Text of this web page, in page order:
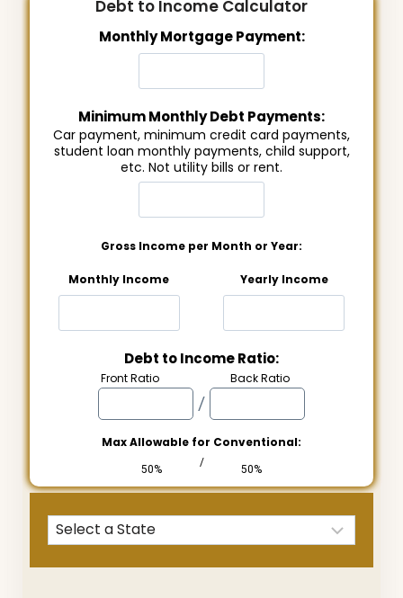
Debt to Income Calculator
Monthly Mortgage Payment:
Minimum Monthly Debt Payments:
Car payment, minimum credit card payments,
student loan monthly payments, child support,
etc. Not utility bills or rent.
Gross Income per Month or Year:
Monthly Income Yearly Income
Debt to Income Ratio:
Front Ratio Back Ratio
/
Max Allowable for Conventional:
50%
/
50%